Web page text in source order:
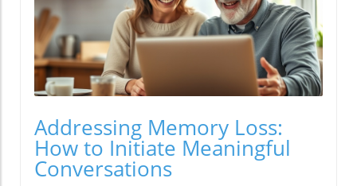
Addressing Memory Loss:
How to Initiate Meaningful
Conversations